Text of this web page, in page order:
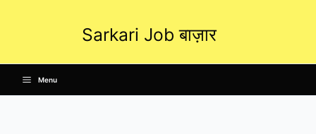
Sarkari Job बाज़ार
Menu